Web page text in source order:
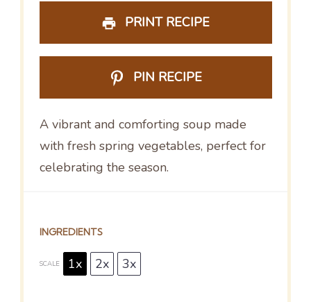
PRINT RECIPE
PIN RECIPE
A vibrant and comforting soup made
with fresh spring vegetables, perfect for
celebrating the season.
INGREDIENTS
SCALE 1x 2x 3x